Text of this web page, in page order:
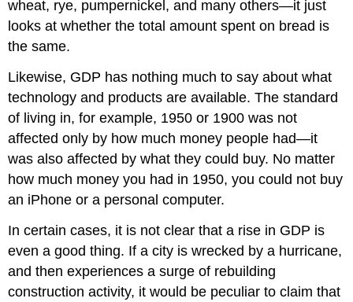
wheat, rye, pumpernickel, and many others—it just
looks at whether the total amount spent on bread is
the same.
Likewise, GDP has nothing much to say about what
technology and products are available. The standard
of living in, for example, 1950 or 1900 was not
affected only by how much money people had—it
was also affected by what they could buy. No matter
how much money you had in 1950, you could not buy
an iPhone or a personal computer.
In certain cases, it is not clear that a rise in GDP is
even a good thing. If a city is wrecked by a hurricane,
and then experiences a surge of rebuilding
construction activity, it would be peculiar to claim that